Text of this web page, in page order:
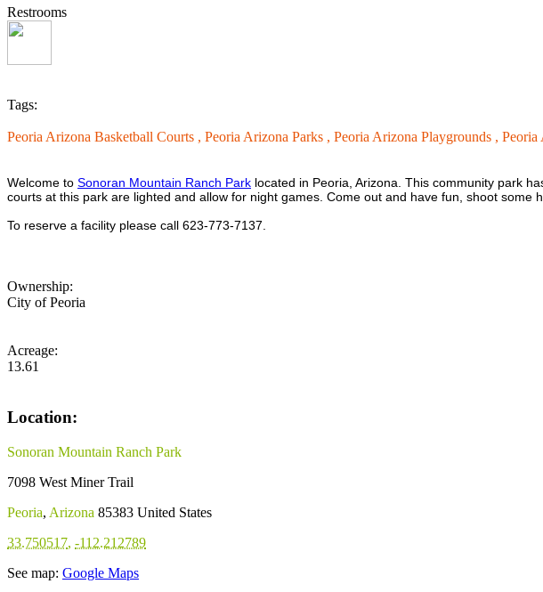
Restrooms
Tags:
Peoria Arizona Basketball Courts , Peoria Arizona Parks , Peoria Arizona Playgrounds , Peoria
Welcome to Sonoran Mountain Ranch Park located in Peoria, Arizona. This community park
courts at this park are lighted and allow for night games. Come out and have fun, shoot some
To reserve a facility please call 623-773-7137.
Ownership:
City of Peoria
Acreage:
13.61
Location:
Sonoran Mountain Ranch Park
7098 West Miner Trail
Peoria, Arizona 85383 United States
33.750517, -112.212789
See map: Google Maps